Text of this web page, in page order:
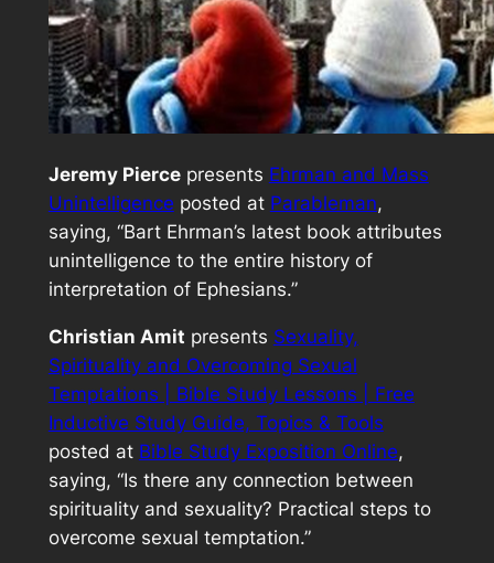
Jeremy Piercepresents Ehrman and Mass
Unintelligence posted at Parableman,
saying, “Bart Ehrman’s latest book attributes
unintelligence to the entire history of
interpretation of Ephesians.”
Christian Amit presents Sexuality,
Spirituality and Overcoming Sexual
Temptations | Bible Study Lessons | Free
Inductive Study Guide, Topics & Tools
posted at Bible Study Exposition Online,
saying, “Is there any connection between
spirituality and sexuality? Practical steps to
overcome sexual temptation.”